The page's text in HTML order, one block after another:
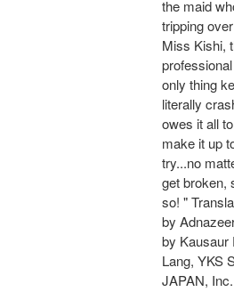
the maid
tripping
Miss Kishi,
only thing
literally
owes it all
make it up
try...no
get broken,
so! "
by
by Kausaur
Lang, YKS
JAPAN, Inc.